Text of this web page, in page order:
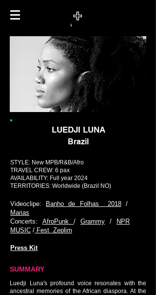
LUEDJI LUNA
Brazil
STYLE: New MPB/R&B/Afro
TRAVEL CREW: 6 pax
AVAILABILITY: Full year 2024
TERRITORIES: Worldwide (Brazil NO)
Videoclipe: Banho de Folhas 2018/
Marias
Concerts: AfroPunk / Grammy /
NPR
MUSIC / Fest Zeplim
Press Kit
SUMMARY
Luedji Luna's profound voice resonates with the
ancestral memories of the African diaspora. At the